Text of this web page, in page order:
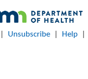
Unsubscribe| Help